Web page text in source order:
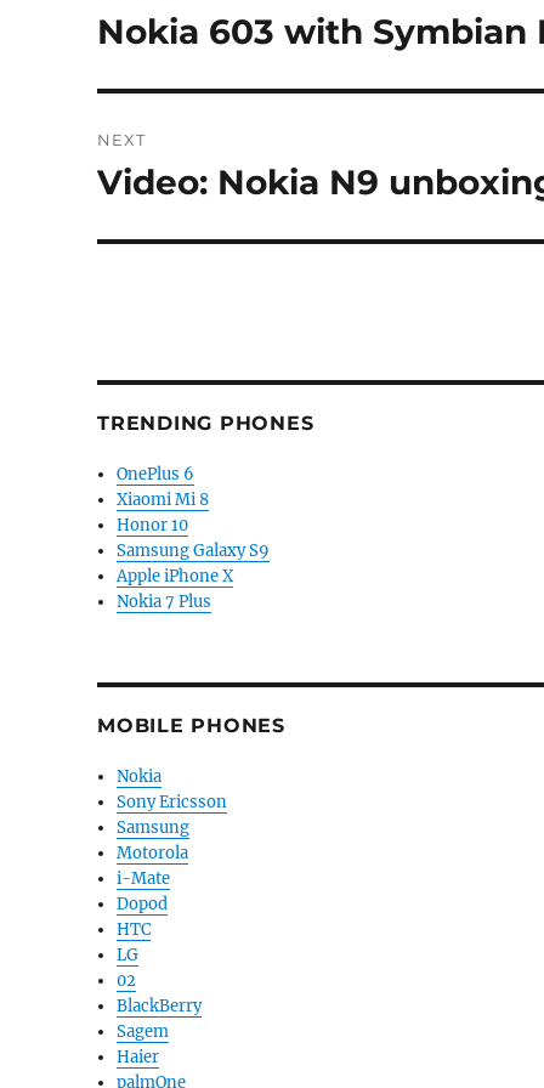
navigation
Previous
Nokia 603 with Symbian
NEXT
Next
Video: Nokia N9
TRENDING PHONES
OnePlus 6
Xiaomi Mi 8
Honor 10
Samsung Galaxy S9
Apple iPhone X
Nokia 7 Plus
MOBILE PHONES
Nokia
Sony Ericsson
Samsung
Motorola
i-Mate
Dopod
HTC
LG
02
BlackBerry
Sagem
Haier
palmOne